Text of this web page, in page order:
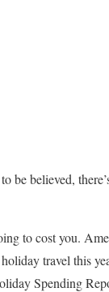
be believed,
to cost you.
travel this
Spending